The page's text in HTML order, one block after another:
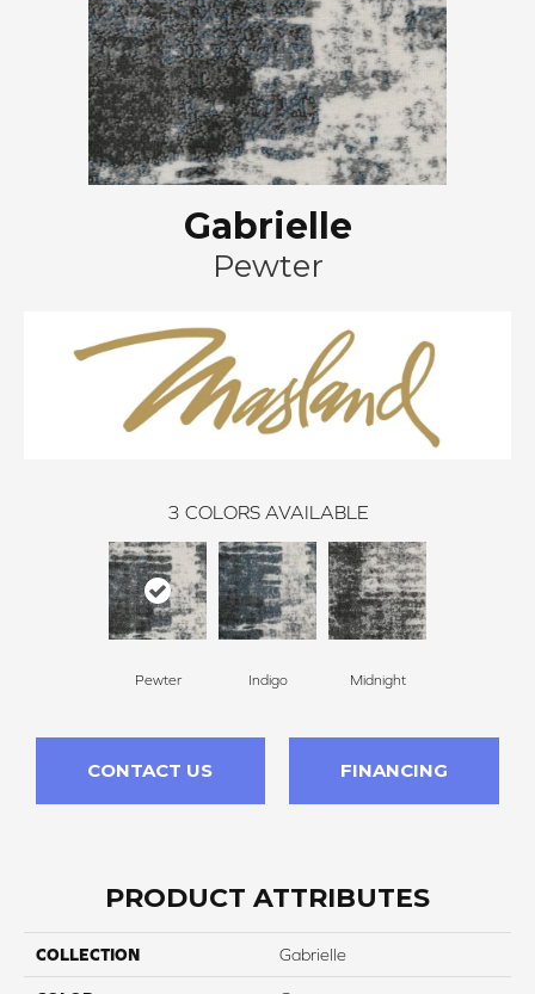
Gabrielle
Pewter
3 COLORS AVAILABLE
Pewter Indigo Midnight
CONTACT US FINANCING
PRODUCT ATTRIBUTES
COLLECTION Gabrielle